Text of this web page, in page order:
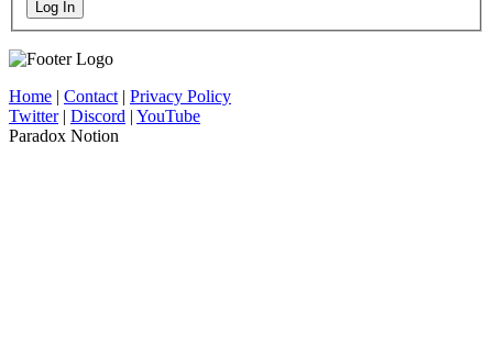
Log In
Home | Contact| Privacy Policy
Twitter| Discord | YouTube
Paradox Notion